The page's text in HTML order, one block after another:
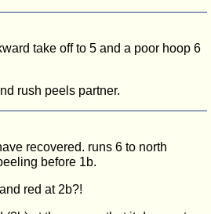
take off to 5 and a poor hoop 6
rush peels partner.
recovered. runs 6 to north
before 1b.
red at 2b?!